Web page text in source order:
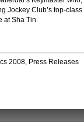
Jockey Club’s top-
at Sha Tin.
2008, Press Releases